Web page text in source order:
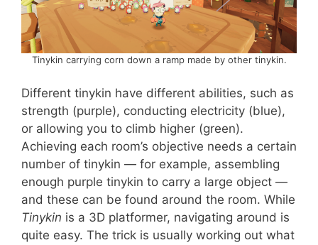
Tinykin carrying corn down a ramp made by other tinykin.
Different tinykin have different abilities, such as
strength (purple), conducting electricity (blue),
or allowing you to climb higher (green).
Achieving each room’s objective needs a certain
number of tinykin — for example, assembling
enough purple tinykin to carry a large object —
and these can be found around the room. While
Tinykin is a 3D platformer, navigating around is
quite easy. The trick is usually working out what